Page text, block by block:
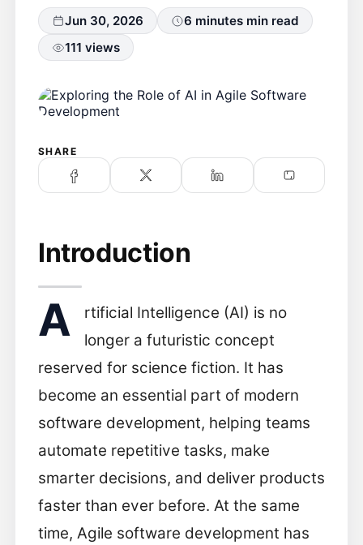
Jun 30, 2026
6 minutes min read
111 views
SHARE
Introduction
A
rtificial Intelligence (AI) is no
longer a futuristic concept
reserved for science fiction. It has
become an essential part of modern
software development, helping teams
automate repetitive tasks, make
smarter decisions, and deliver products
faster than ever before. At the same
time, Agile software development has